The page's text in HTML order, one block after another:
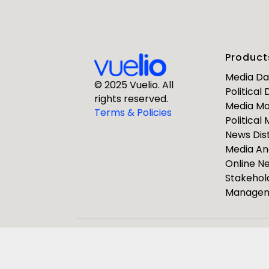
Company*
© 2025 Vuelio. All
rights reserved.
Terms & Policies
Media
Political
Media
Political
News
Media
Online